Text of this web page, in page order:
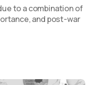
to a combination of
and post-war